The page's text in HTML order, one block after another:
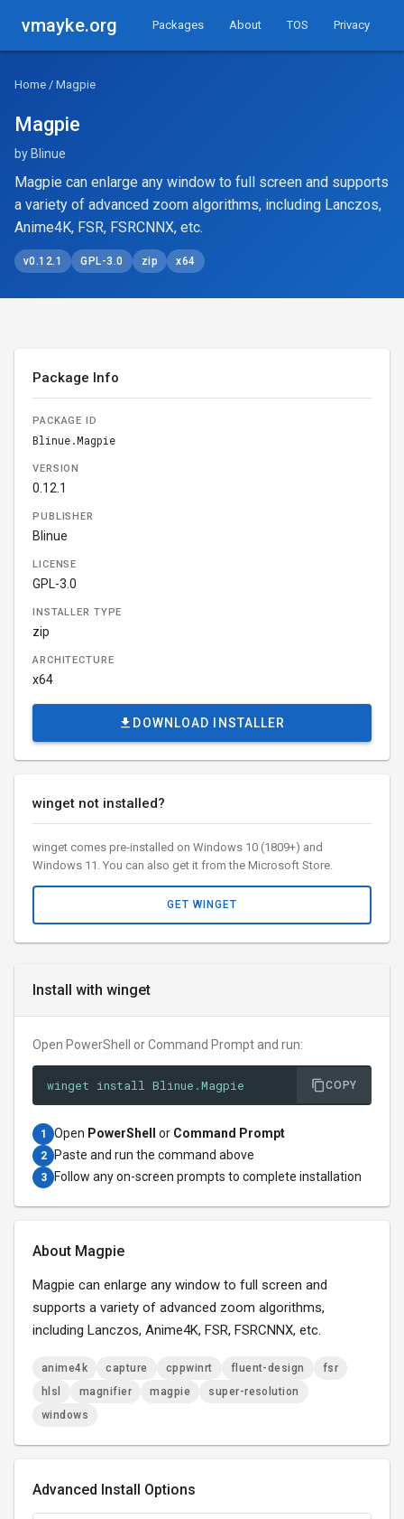
vmayke.org Packages About TOS Privacy
Home / Magpie
Magpie
by Blinue
Magpie can enlarge any window to full screen and supports
a variety of advanced zoom algorithms, including Lanczos,
Anime4K, FSR, FSRCNNX, etc.
v0.12.1 GPL-3.0 zip x64
Install with winget
Open PowerShell or Command Prompt and run:
winget install Blinue.Magpie COPY
1 Open PowerShell or Command Prompt
2 Paste and run the command above
3 Follow any on-screen prompts to complete installation
About Magpie
Magpie can enlarge any window to full screen and
supports a variety of advanced zoom algorithms,
including Lanczos, Anime4K, FSR, FSRCNNX, etc.
anime4k capture cppwinrt fluent-design
fsr
hlsl
magnifier magpie
super-resolution
windows
Advanced Install Options
Package Info
PACKAGE ID
Blinue.Magpie
VERSION
0.12.1
PUBLISHER
Blinue
LICENSE
GPL-3.0
INSTALLER TYPE
zip
ARCHITECTURE
x64
DOWNLOAD INSTALLER
winget not installed?
winget comes pre-installed on Windows 10 (1809+) and
Windows 11. You can also get it from the Microsoft Store.
GET WINGET